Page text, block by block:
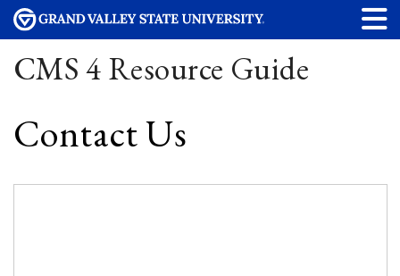
CMS 4 Resource Guide
Contact Us